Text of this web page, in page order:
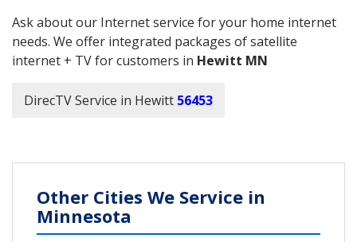
Ask about our Internet service for your home internet
needs. We offer integrated packages of satellite
internet + TV for customers in Hewitt MN
DirecTV Service in Hewitt 56453
Other Cities We Service in
Minnesota